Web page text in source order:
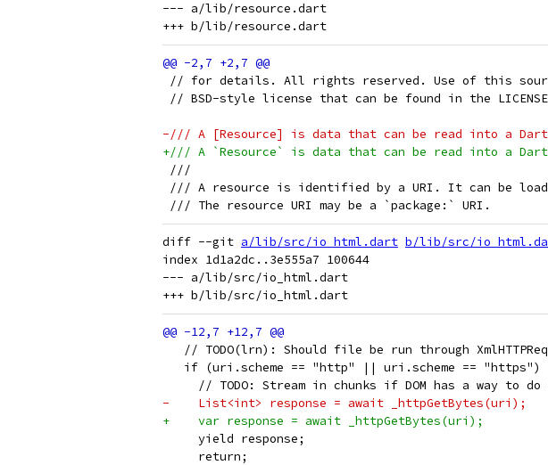
--- a/lib/resource.dart
// for details. All rights reserved. Use of this
// BSD-style license that can be found in the
-/// A [Resource] is data that can be read into a Dart
+/// A `Resource` is data that can be read into a Dart
///
/// A resource is identified by a URI. It can be
/// The resource URI may be a `package:` URI.
diff --git a/lib/src/io_html.dart b/lib/src/
index 1d1a2dc..3e555a7 100644
--- a/lib/src/io_html.dart
// TODO(lrn): Should file be run through
if (uri.scheme == "http" || uri.scheme == "https")
// TODO: Stream in chunks if DOM has a way to do
-    List<int> response = await _httpGetBytes(uri);
+    var response = await _httpGetBytes(uri);
     yield response;
     return;